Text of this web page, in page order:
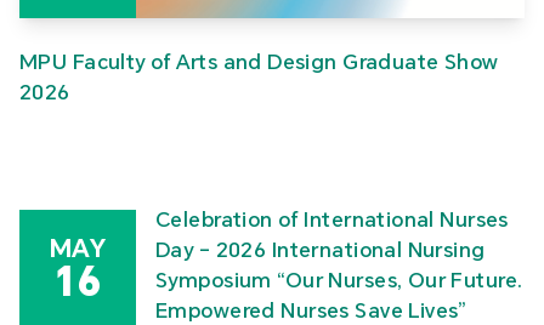
MPU Faculty of Arts and Design Graduate Show
2026
MAY
16
Celebration of International Nurses
Day – 2026 International Nursing
Symposium “Our Nurses, Our Future.
Empowered Nurses Save Lives”